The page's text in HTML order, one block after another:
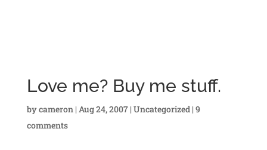
Love me? Buy me stuff.
bycameron | Aug 24, 2007| Uncategorized| 9
comments